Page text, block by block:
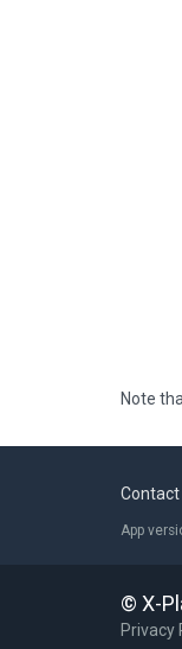
Note
Contact
App
© X-
Privacy